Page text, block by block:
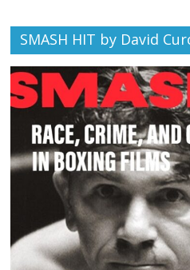
SMASH HIT by David